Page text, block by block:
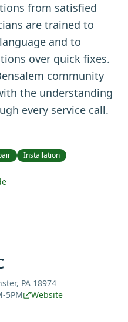
from satisfied
are trained to
and to
over quick fixes.
community
the understanding
every service call.
Installation
PA 18974
5PM Website